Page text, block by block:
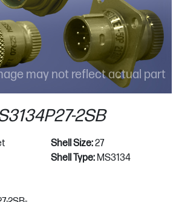
may not reflect actual part
2SB
Shell Size:27
Shell Type: MS3134